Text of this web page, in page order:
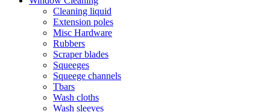
Cleaning liquid
Extension poles
Misc Hardware
Rubbers
Scraper blades
Squeeges
Squeege channels
Tbars
Wash cloths
Wash sleeves